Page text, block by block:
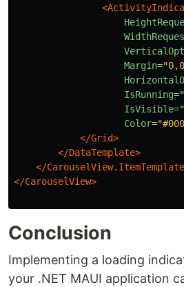
Margin=
IsRunning=
IsVisible=
Color=
</Grid>
</DataTemplate>
</
</CarouselView>
Conclusion
Implementing a loading
your .NET MAUI application